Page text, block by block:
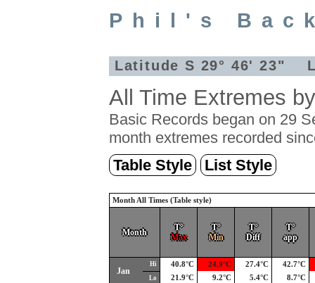
Phil's
Latitude S 29° 46' 23"
All Time Extremes
Basic Records began on 29
month extremes recorded
Table Style
List Style
Month All Times (Table style)
Month
T°
Max
T°
Min
T°
Diff
T°
app
Jan
Hi 40.8°C 24.9°C 27.4°C 42.7°C
Lo 21.9°C 9.2°C 5.4°C 8.7°C